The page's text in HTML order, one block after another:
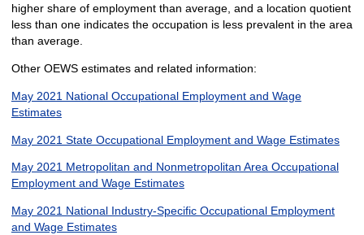
higher share of employment than average, and a location quotient
less than one indicates the occupation is less prevalent in the area
than average.
Other OEWS estimates and related information:
May 2021 National Occupational Employment and Wage
Estimates
May 2021 State Occupational Employment and Wage Estimates
May 2021 Metropolitan and Nonmetropolitan Area Occupational
Employment and Wage Estimates
May 2021 National Industry-Specific Occupational Employment
and Wage Estimates